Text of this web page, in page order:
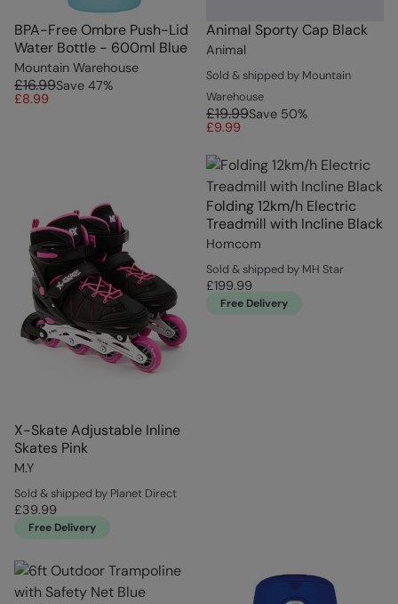
BPA-Free Ombre Push-Lid
Water Bottle - 600ml Blue
Mountain Warehouse
£16.99Save 47%
£8.99
Animal Sporty Cap Black
Animal
Sold & shipped by Mountain
Warehouse
£19.99Save 50%
£9.99
X-Skate Adjustable Inline
Skates Pink
M.Y
Sold & shipped by Planet Direct
£39.99
Free Delivery
Folding 12km/h Electric
Treadmill with Incline Black
Homcom
Sold & shipped by MH Star
£199.99
Free Delivery